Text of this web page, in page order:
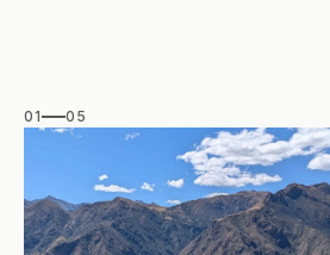
01 05